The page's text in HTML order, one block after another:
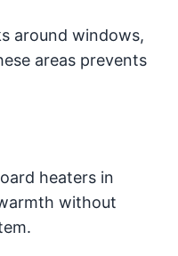
around windows,
areas prevents
heaters in
without